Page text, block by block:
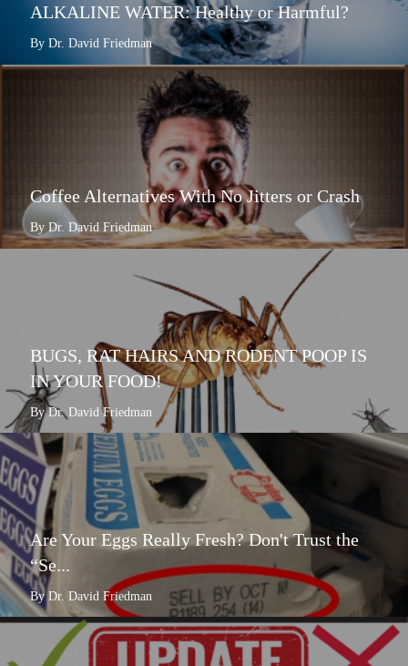
ALKALINE WATER: Healthy or Harmful?
By Dr. David Friedman
Coffee Alternatives With No Jitters or Crash
By Dr. David Friedman
BUGS, RAT HAIRS AND RODENT POOP IS
IN YOUR FOOD!
By Dr. David Friedman
Are Your Eggs Really Fresh? Don't Trust the
“Se...
By Dr. David Friedman